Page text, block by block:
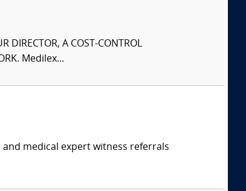
DIRECTOR, A COST-CONTROL
Medilex...
medical expert witness referrals